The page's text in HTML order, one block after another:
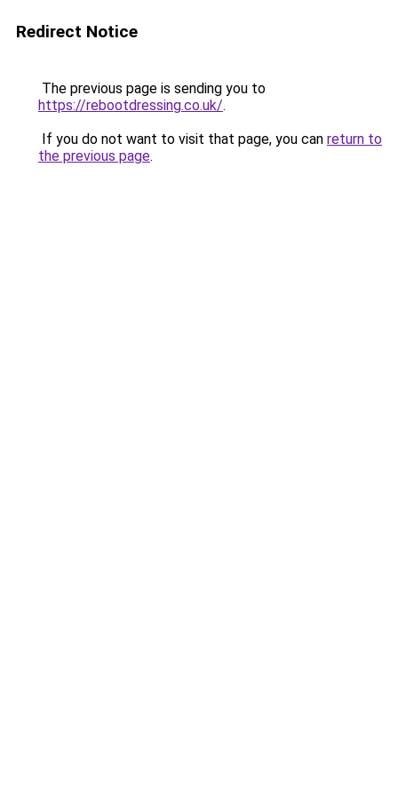
Redirect Notice
The previous page is sending you to
https://rebootdressing.co.uk/.
If you do not want to visit that page, you can return to
the previous page.